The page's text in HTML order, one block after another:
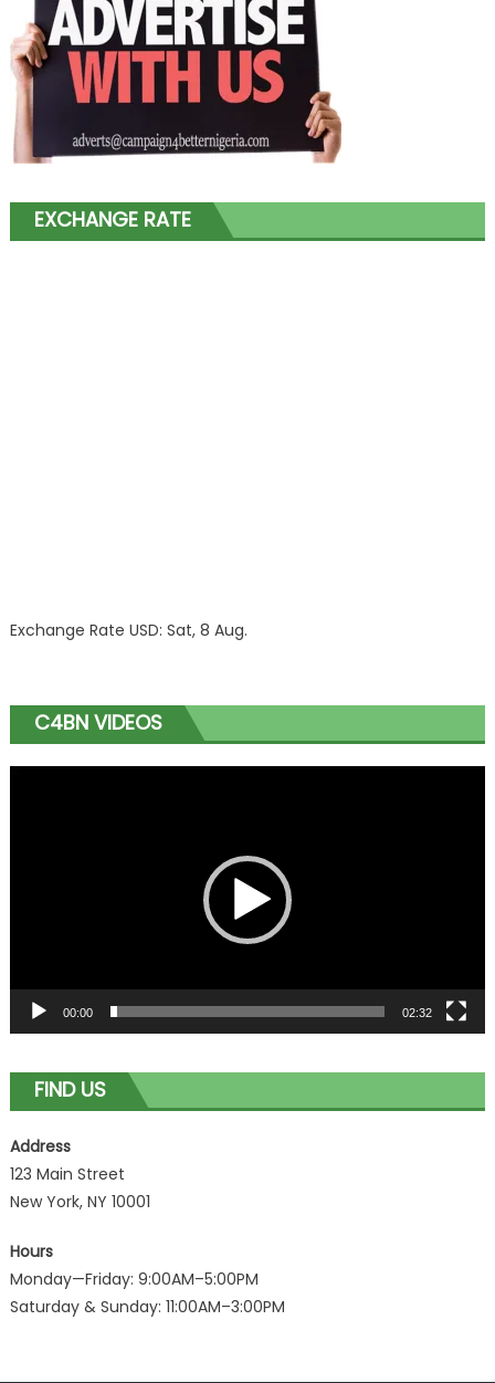
EXCHANGE RATE
Exchange Rate USD: Sat, 8 Aug.
C4BN VIDEOS
00:00 02:32
FIND US
Address
123 Main Street
New York, NY 10001
Hours
Monday—Friday: 9:00AM–5:00PM
Saturday & Sunday: 11:00AM–3:00PM